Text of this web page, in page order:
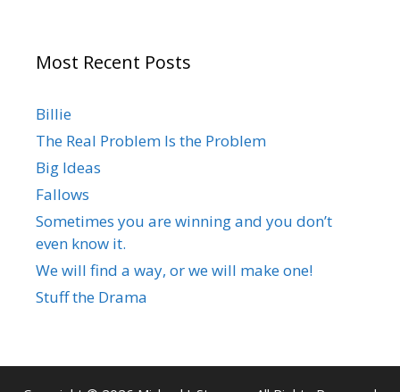
Most Recent Posts
Billie
The Real Problem Is the Problem
Big Ideas
Fallows
Sometimes you are winning and you don’t
even know it.
We will find a way, or we will make one!
Stuff the Drama